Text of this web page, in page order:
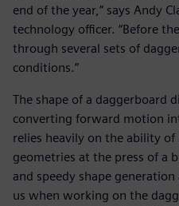
end of the year,” says Andy
technology officer. “Before
through several sets of
conditions.”
The shape of a daggerboard
converting forward motion
relies heavily on the ability
geometries at the press of a
and speedy shape
us when working on the